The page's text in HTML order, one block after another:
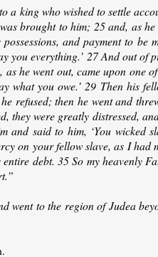
king who wished to settle
brought to him; 25 and, as
and payment to be
you everything.’ 27 And out of
he went out, came upon one
what you owe.’ 29 Then his
refused; then he went and
they were greatly distressed,
and said to him, ‘You wicked
on your fellow slave, as I had
debt. 35 So my heavenly
went to the region of Judea